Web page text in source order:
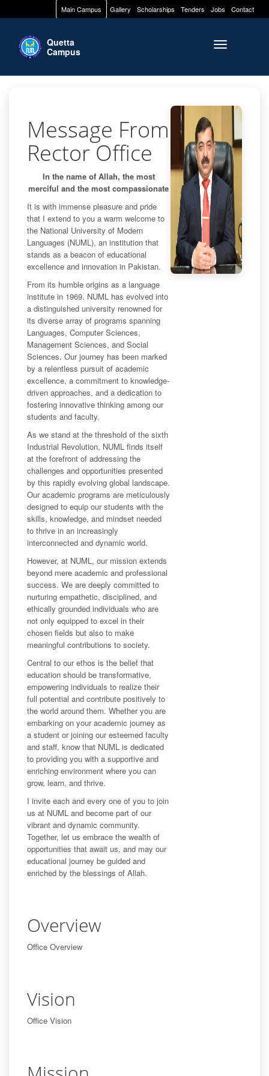
Main Campus Gallery Scholarships Tenders Jobs Contact
Toggle
Quetta
Campus
Message From
Rector Office
In the name of Allah, the most
merciful and the most compassionate
It is with immense pleasure and pride
that I extend to you a warm welcome to
the National University of Modern
Languages (NUML), an institution that
stands as a beacon of educational
excellence and innovation in Pakistan.
From its humble origins as a language
institute in 1969, NUML has evolved into
a distinguished university renowned for
its diverse array of programs spanning
Languages, Computer Sciences,
Management Sciences, and Social
Sciences. Our journey has been marked
by a relentless pursuit of academic
excellence, a commitment to knowledge-
driven approaches, and a dedication to
fostering innovative thinking among our
students and faculty.
As we stand at the threshold of the sixth
Industrial Revolution, NUML finds itself
at the forefront of addressing the
challenges and opportunities presented
by this rapidly evolving global landscape.
Our academic programs are meticulously
designed to equip our students with the
skills, knowledge, and mindset needed
to thrive in an increasingly
interconnected and dynamic world.
However, at NUML, our mission extends
beyond mere academic and professional
success. We are deeply committed to
nurturing empathetic, disciplined, and
ethically grounded individuals who are
not only equipped to excel in their
chosen fields but also to make
meaningful contributions to society.
Central to our ethos is the belief that
education should be transformative,
empowering individuals to realize their
full potential and contribute positively to
the world around them. Whether you are
embarking on your academic journey as
a student or joining our esteemed faculty
and staff, know that NUML is dedicated
to providing you with a supportive and
enriching environment where you can
grow, learn, and thrive.
I invite each and every one of you to join
us at NUML and become part of our
vibrant and dynamic community.
Together, let us embrace the wealth of
opportunities that await us, and may our
educational journey be guided and
enriched by the blessings of Allah.
Overview
Office Overview
Vision
Office Vision